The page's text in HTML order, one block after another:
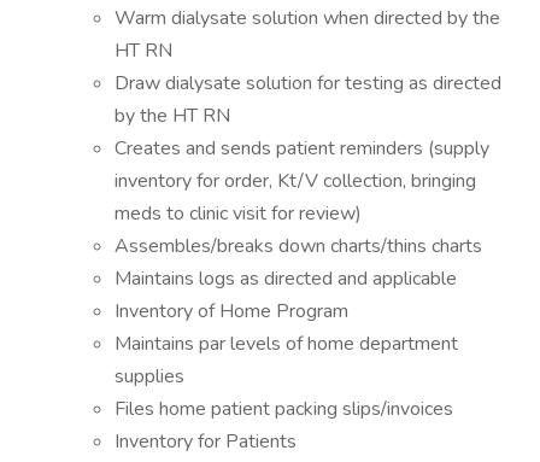
Warm dialysate solution when directed by the
HT RN
Draw dialysate solution for testing as directed
by the HT RN
Creates and sends patient reminders (supply
inventory for order, Kt/V collection, bringing
meds to clinic visit for review)
Assembles/breaks down charts/thins charts
Maintains logs as directed and applicable
Inventory of Home Program
Maintains par levels of home department
supplies
Files home patient packing slips/invoices
Inventory for Patients